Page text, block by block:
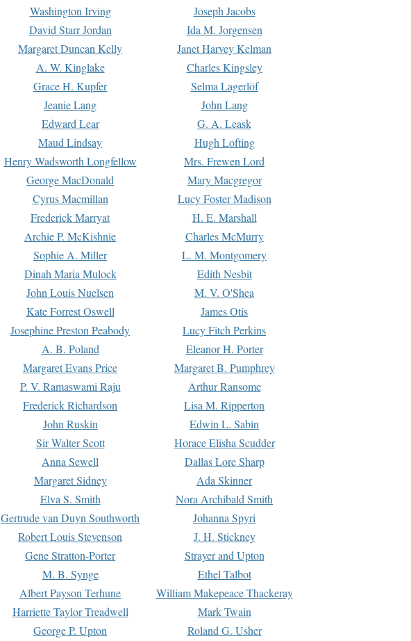
Washington Irving
Joseph Jacobs
David Starr Jordan
Ida M. Jorgensen
Margaret Duncan Kelly
Janet Harvey Kelman
A. W. Kinglake
Charles Kingsley
Grace H. Kupfer
Selma Lagerlöf
Jeanie Lang
John Lang
Edward Lear
G. A. Leask
Maud Lindsay
Hugh Lofting
Henry Wadsworth Longfellow
Mrs. Frewen Lord
George MacDonald
Mary Macgregor
Cyrus Macmillan
Lucy Foster Madison
Frederick Marryat
H. E. Marshall
Archie P. McKishnie
Charles McMurry
Sophie A. Miller
L. M. Montgomery
Dinah Maria Mulock
Edith Nesbit
John Louis Nuelsen
M. V. O'Shea
Kate Forrest Oswell
James Otis
Josephine Preston Peabody
Lucy Fitch Perkins
A. B. Poland
Eleanor H. Porter
Margaret Evans Price
Margaret B. Pumphrey
P. V. Ramaswami Raju
Arthur Ransome
Frederick Richardson
Lisa M. Ripperton
John Ruskin
Edwin L. Sabin
Sir Walter Scott
Horace Elisha Scudder
Anna Sewell
Dallas Lore Sharp
Margaret Sidney
Ada Skinner
Elva S. Smith
Nora Archibald Smith
Gertrude van Duyn Southworth
Johanna Spyri
Robert Louis Stevenson
J. H. Stickney
Gene Stratton-Porter
Strayer and Upton
M. B. Synge
Ethel Talbot
Albert Payson Terhune
William Makepeace Thackeray
Harriette Taylor Treadwell
Mark Twain
George P. Upton Roland G. Usher